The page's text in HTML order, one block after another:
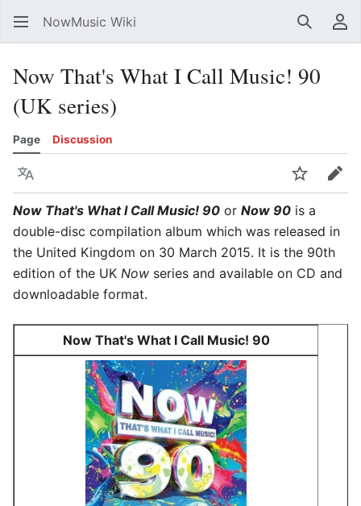
NowMusic Wiki Search
Now That's What I Call Music! 90
(UK series)
Page Discussion
Language WatchEdit
Now That's What I Call Music! 90 or Now 90 is a
double-disc compilation album which was released in
the United Kingdom on 30 March 2015. It is the 90th
edition of the UK Now series and available on CD and
downloadable format.
Now That's What I Call Music! 90